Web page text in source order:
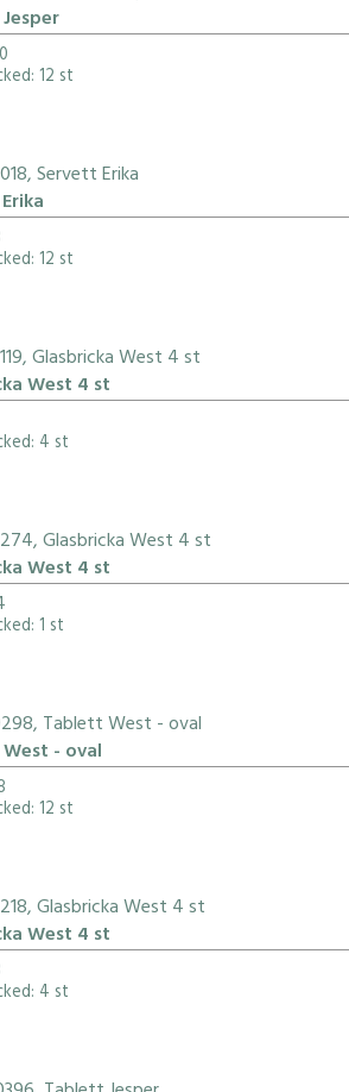
12 st
12 st
West 4 st
4 st
West 4 st
1 st
- oval
12 st
West 4 st
4 st